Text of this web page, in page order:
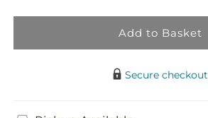
Add to Basket
Secure checkout